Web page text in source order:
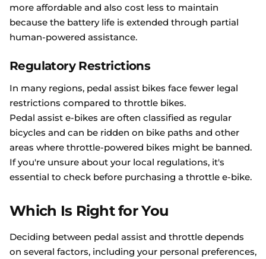
more affordable and also cost less to maintain
because the battery life is extended through partial
human-powered assistance.
Regulatory Restrictions
In many regions, pedal assist bikes face fewer legal
restrictions compared to throttle bikes.
Pedal assist e-bikes are often classified as regular
bicycles and can be ridden on bike paths and other
areas where throttle-powered bikes might be banned.
If you're unsure about your local regulations, it's
essential to check before purchasing a throttle e-bike.
Which Is Right for You
Deciding between pedal assist and throttle depends
on several factors, including your personal preferences,